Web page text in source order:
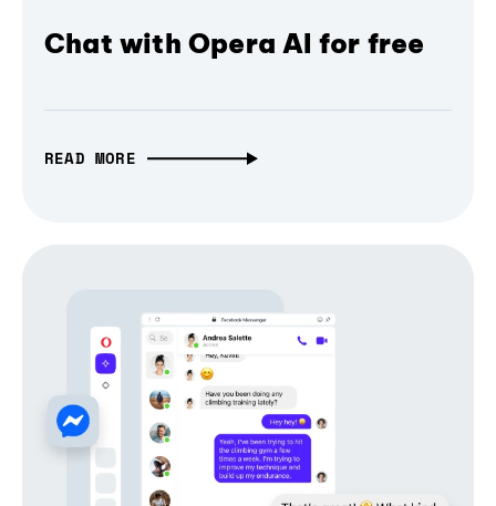
Chat with Opera AI for free
READ MORE